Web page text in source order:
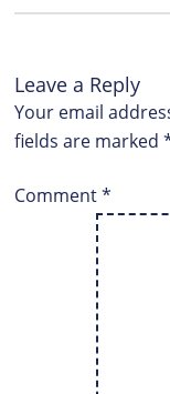
Leave a Reply
Your email
fields are marked
Comment*